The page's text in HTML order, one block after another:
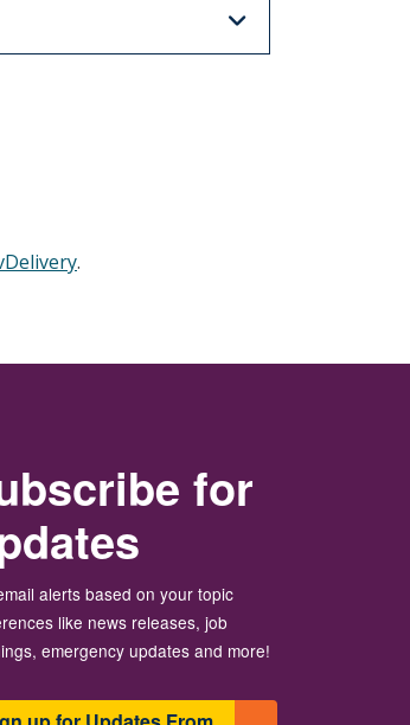
.
for
alerts based on your topic
like news releases, job
emergency updates and more!